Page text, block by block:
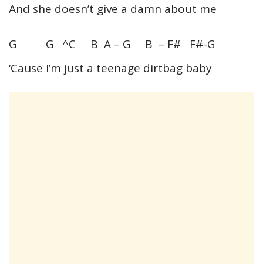
And she doesn’t give a damn about me
G G ^C B A – G B – F# F#-G
‘Cause I’m just a teenage dirtbag baby